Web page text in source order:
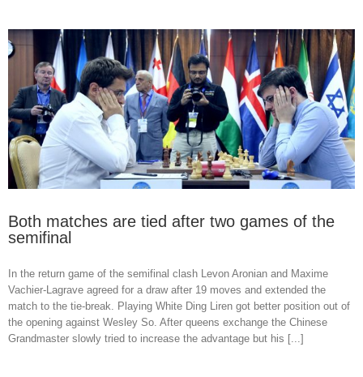
Both matches are tied after two games of the
semifinal
In the return game of the semifinal clash Levon Aronian and Maxime
Vachier-Lagrave agreed for a draw after 19 moves and extended the
match to the tie-break. Playing White Ding Liren got better position out of
the opening against Wesley So. After queens exchange the Chinese
Grandmaster slowly tried to increase the advantage but his [...]